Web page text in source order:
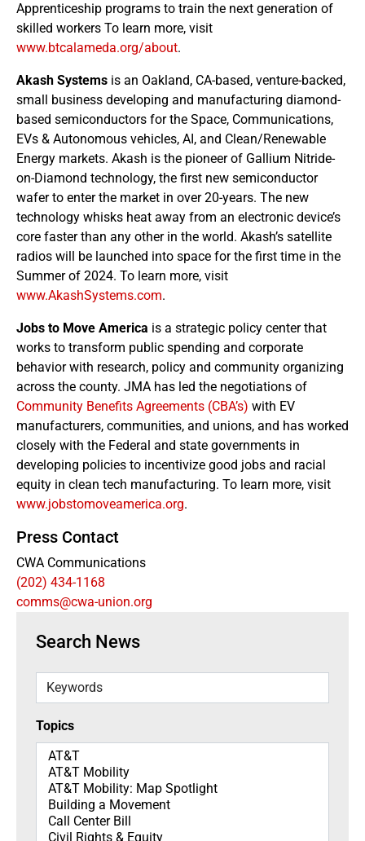
Search News
Keywords
Topics
Topics
Apprenticeship programs to train the next generation of
skilled workers To learn more, visit
www.btcalameda.org/about.
Akash Systems is an Oakland, CA-based, venture-backed,
small business developing and manufacturing diamond-
based semiconductors for the Space, Communications,
EVs & Autonomous vehicles, AI, and Clean/Renewable
Energy markets. Akash is the pioneer of Gallium Nitride-
on-Diamond technology, the first new semiconductor
wafer to enter the market in over 20-years. The new
technology whisks heat away from an electronic device’s
core faster than any other in the world. Akash’s satellite
radios will be launched into space for the first time in the
Summer of 2024. To learn more, visit
www.AkashSystems.com.
Jobs to Move America is a strategic policy center that
works to transform public spending and corporate
behavior with research, policy and community organizing
across the county. JMA has led the negotiations of
Community Benefits Agreements (CBA’s) with EV
manufacturers, communities, and unions, and has worked
closely with the Federal and state governments in
developing policies to incentivize good jobs and racial
equity in clean tech manufacturing. To learn more, visit
www.jobstomoveamerica.org.
Press Contact
CWA Communications
(202) 434-1168
comms@cwa-union.org